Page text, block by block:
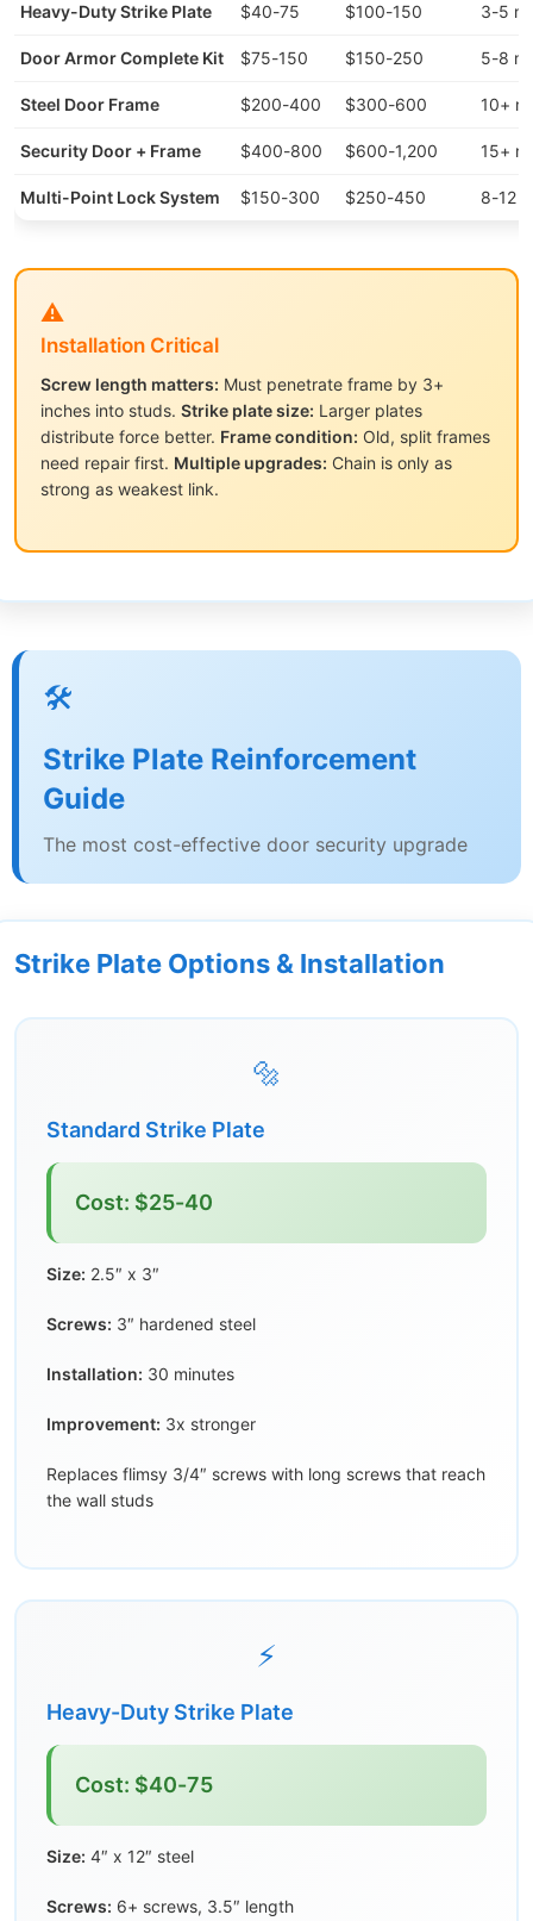
Heavy-Duty Strike Plate $40-75 $100-150 3-5
Door Armor Complete Kit $75-150 $150-250 5-8
Steel Door Frame $200-400 $300-600 10+
Security Door + Frame $400-800 $600-1,200 15+
Multi-Point Lock System $150-300 $250-450 8-12
⚠️
Installation Critical
Screw length matters: Must penetrate frame by 3+
inches into studs. Strike plate size: Larger plates
distribute force better. Frame condition: Old, split frames
need repair first. Multiple upgrades: Chain is only as
strong as weakest link.
🛠️
Strike Plate Reinforcement
Guide
The most cost-effective door security upgrade
Strike Plate Options & Installation
🔩
Standard Strike Plate
Cost: $25-40
Size: 2.5″ x 3″
Screws: 3″ hardened steel
Installation: 30 minutes
Improvement: 3x stronger
Replaces flimsy 3/4″ screws with long screws that reach
the wall studs
⚡
Heavy-Duty Strike Plate
Cost: $40-75
Size: 4″ x 12″ steel
Screws: 6+ screws, 3.5″ length